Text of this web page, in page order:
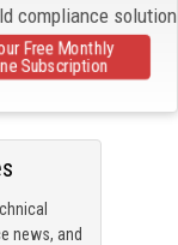
news, and
compliance
Free Monthly
Subscription